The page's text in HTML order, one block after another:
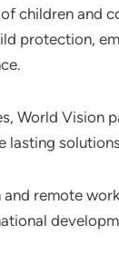
children and
protection,
World Vision
lasting
remote